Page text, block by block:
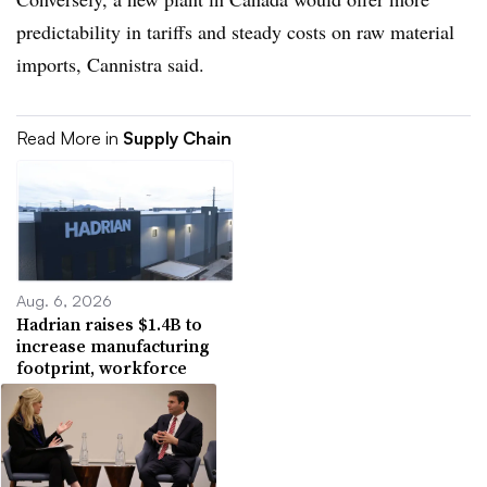
predictability in tariffs and steady costs on raw material
imports, Cannistra said.
Read More in Supply Chain
Aug. 6, 2026
Hadrian raises $1.4B to
increase manufacturing
footprint, workforce